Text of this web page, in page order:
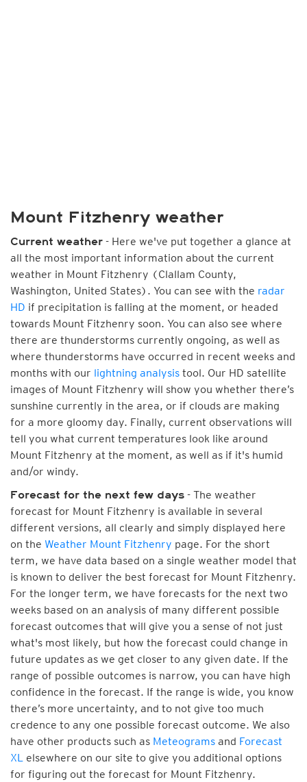
Mount Fitzhenry weather
Current weather - Here we've put together a glance at
all the most important information about the current
weather in Mount Fitzhenry (Clallam County,
Washington, United States). You can see with the radar
HD if precipitation is falling at the moment, or headed
towards Mount Fitzhenry soon. You can also see where
there are thunderstorms currently ongoing, as well as
where thunderstorms have occurred in recent weeks and
months with our lightning analysis tool. Our HD satellite
images of Mount Fitzhenry will show you whether there’s
sunshine currently in the area, or if clouds are making
for a more gloomy day. Finally, current observations will
tell you what current temperatures look like around
Mount Fitzhenry at the moment, as well as if it's humid
and/or windy.
Forecast for the next few days - The weather
forecast for Mount Fitzhenry is available in several
different versions, all clearly and simply displayed here
on the Weather Mount Fitzhenry page. For the short
term, we have data based on a single weather model that
is known to deliver the best forecast for Mount Fitzhenry.
For the longer term, we have forecasts for the next two
weeks based on an analysis of many different possible
forecast outcomes that will give you a sense of not just
what's most likely, but how the forecast could change in
future updates as we get closer to any given date. If the
range of possible outcomes is narrow, you can have high
confidence in the forecast. If the range is wide, you know
there’s more uncertainty, and to not give too much
credence to any one possible forecast outcome. We also
have other products such as Meteograms and Forecast
XL elsewhere on our site to give you additional options
for figuring out the forecast for Mount Fitzhenry.